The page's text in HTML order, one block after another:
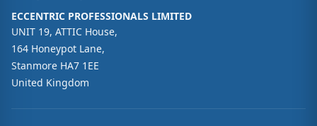
ECCENTRIC PROFESSIONALS LIMITED
UNIT 19, ATTIC House,
164 Honeypot Lane,
Stanmore HA7 1EE
United Kingdom